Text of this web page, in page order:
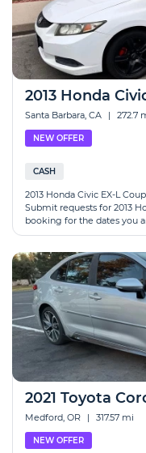
2013 Honda
Santa Barbara, CA | 272.7
NEW OFFER
CASH
2013 Honda Civic EX-L
Submit requests for 2013
booking for the dates you
2021 Toyota
Medford, OR | 317.57 mi
NEW OFFER